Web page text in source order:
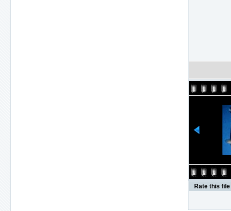
Rate this file